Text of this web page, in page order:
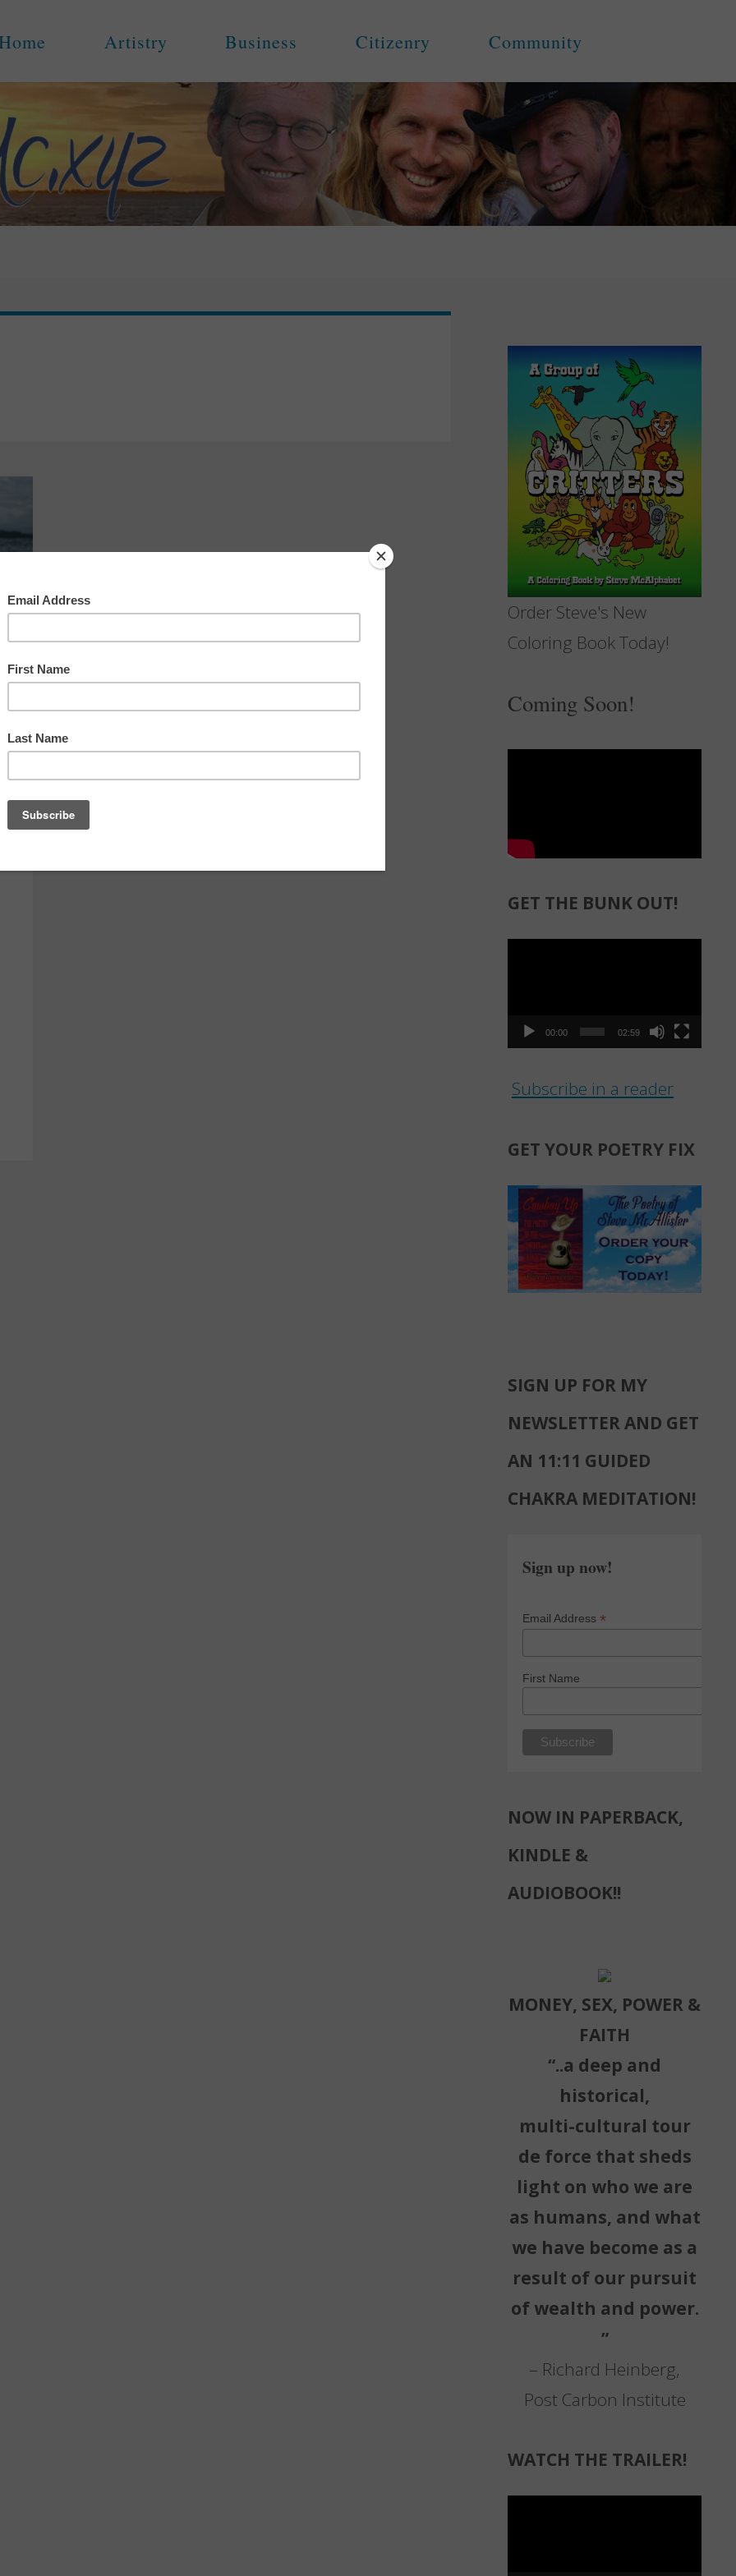
Artistry Business Citizenry Community
Order Steve's New
Coloring Book Today!
Coming Soon!
GET THE BUNK OUT!
00:00 02:59
Subscribe in a reader
GET YOUR POETRY FIX
SIGN UP FOR MY
NEWSLETTER AND GET
AN 11:11 GUIDED
CHAKRA MEDITATION!
Sign up now!
Email Address *
First Name
NOW IN PAPERBACK,
KINDLE &
AUDIOBOOK!!
MONEY, SEX, POWER &
FAITH
“..a deep and
historical,
multi-cultural tour
de force that sheds
light on who we are
as humans, and what
we have become as a
result of our pursuit
of wealth and power.
”
– Richard Heinberg,
Post Carbon Institute
WATCH THE TRAILER!